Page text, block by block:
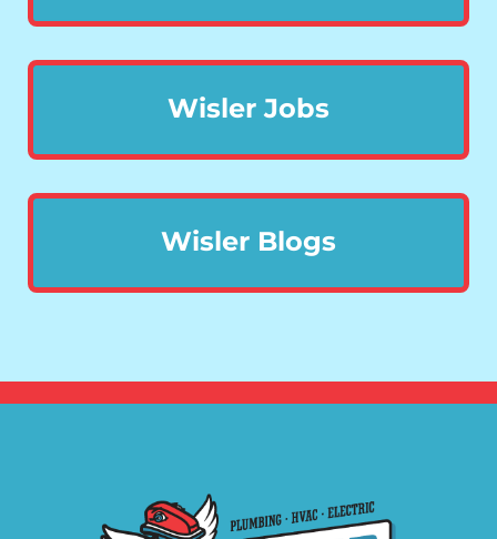
Wisler Jobs
Wisler Blogs